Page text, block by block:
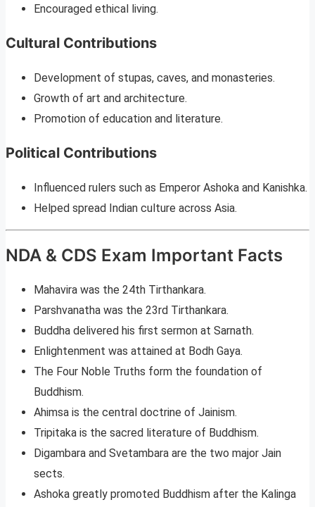
Encouraged ethical living.
Cultural Contributions
Development of stupas, caves, and monasteries.
Growth of art and architecture.
Promotion of education and literature.
Political Contributions
Influenced rulers such as Emperor Ashoka and Kanishka.
Helped spread Indian culture across Asia.
NDA & CDS Exam Important Facts
Mahavira was the 24th Tirthankara.
Parshvanatha was the 23rd Tirthankara.
Buddha delivered his first sermon at Sarnath.
Enlightenment was attained at Bodh Gaya.
The Four Noble Truths form the foundation of
Buddhism.
Ahimsa is the central doctrine of Jainism.
Tripitaka is the sacred literature of Buddhism.
Digambara and Svetambara are the two major Jain
sects.
Ashoka greatly promoted Buddhism after the Kalinga